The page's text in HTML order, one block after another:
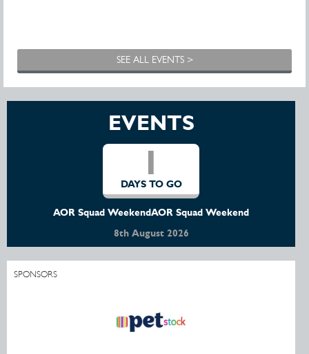
SEE ALL EVENTS >
EVENTS
1
DAYS TO GO
AOR Squad WeekendAOR Squad Weekend
8th August 2026
SPONSORS